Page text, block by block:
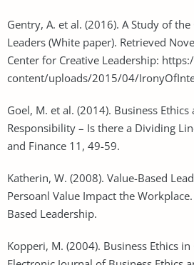
Gentry, A. et al. (2016). A Study of
Leaders (White paper). Retrieved
Center for Creative Leadership:
content/uploads/2015/04/
Goel, M. et al. (2014). Business
Responsibility – Is there a Dividing
and Finance 11, 49-59.
Katherin, W. (2008). Value-Based
Persoanl Value Impact the
Based Leadership.
Kopperi, M. (2004). Business Ethics